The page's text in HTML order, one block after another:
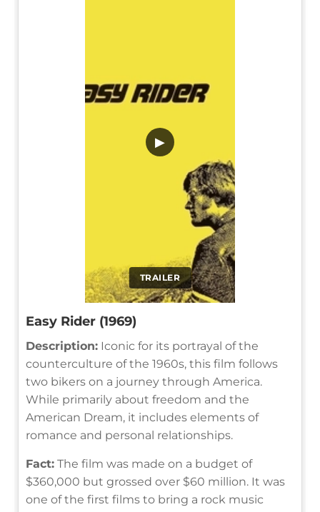
TRAILER
▶
Easy Rider (1969)
Description: Iconic for its portrayal of the
counterculture of the 1960s, this film follows
two bikers on a journey through America.
While primarily about freedom and the
American Dream, it includes elements of
romance and personal relationships.
Fact: The film was made on a budget of
$360,000 but grossed over $60 million. It was
one of the first films to bring a rock music